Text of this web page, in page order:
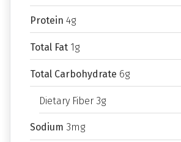
Protein 4g
Total Fat 1g
Total Carbohydrate 6g
Dietary Fiber 3g
Sodium 3mg